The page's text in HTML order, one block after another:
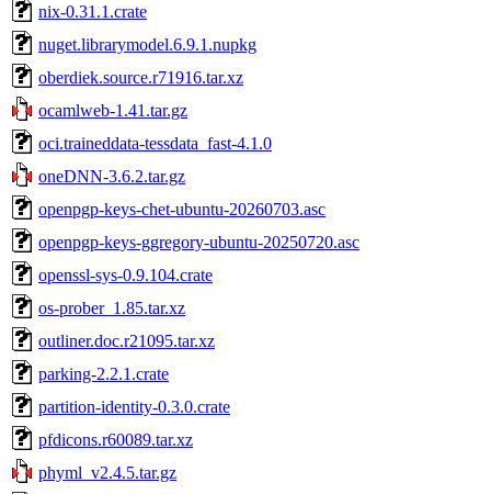
nix-0.31.1.crate
nuget.librarymodel.6.9.1.nupkg
oberdiek.source.r71916.tar.xz
ocamlweb-1.41.tar.gz
oci.traineddata-tessdata_fast-4.1.0
oneDNN-3.6.2.tar.gz
openpgp-keys-chet-ubuntu-20260703.asc
openpgp-keys-ggregory-ubuntu-20250720.asc
openssl-sys-0.9.104.crate
os-prober_1.85.tar.xz
outliner.doc.r21095.tar.xz
parking-2.2.1.crate
partition-identity-0.3.0.crate
pfdicons.r60089.tar.xz
phyml_v2.4.5.tar.gz